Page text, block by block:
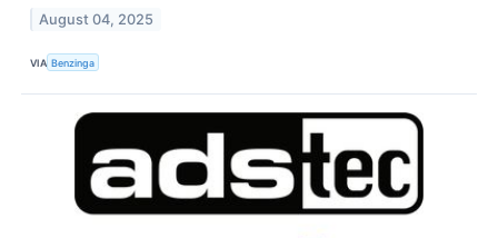
August 04, 2025
VIA Benzinga